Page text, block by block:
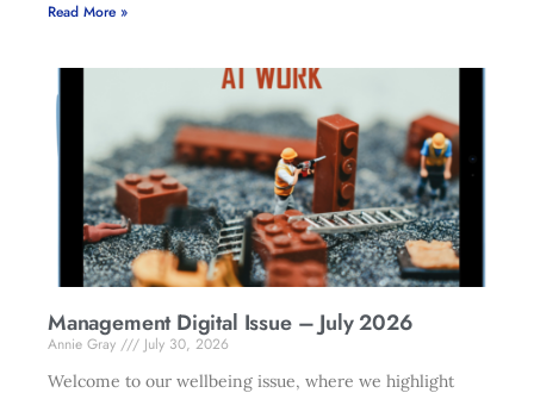
Read More »
Management Digital Issue – July 2026
Annie Gray
July 30, 2026
Welcome to our wellbeing issue, where we highlight